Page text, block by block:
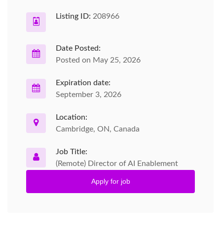
Listing ID: 208966
Date Posted:
Posted on May 25, 2026
Expiration date:
September 3, 2026
Location:
Cambridge, ON, Canada
Job Title:
(Remote) Director of AI Enablement
Apply for job